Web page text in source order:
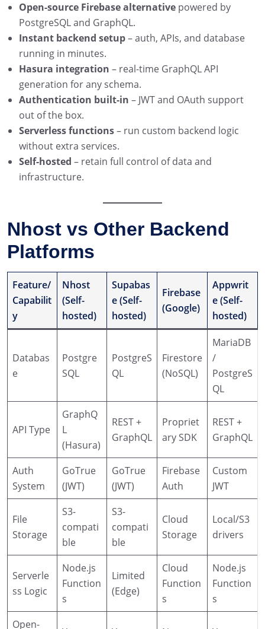
Open-source Firebase alternative powered by
PostgreSQL and GraphQL.
Instant backend setup– auth, APIs, and database
running in minutes.
Hasura integration – real-time GraphQL API
generation for any schema.
Authentication built-in – JWT and OAuth support
out of the box.
Serverless functions– run custom backend logic
without extra services.
Self-hosted – retain full control of data and
infrastructure.
Nhost vs Other Backend
Platforms
Feature/
Capabilit
y
Nhost
(Self-
hosted)
Supabas
e (Self-
hosted)
Firebase
(Google)
Appwrit
e (Self-
hosted)
Databas
e
Postgre
SQL
PostgreS
QL
Firestore
(NoSQL)
MariaDB
/
PostgreS
QL
API Type
GraphQ
L
(Hasura)
REST +
GraphQL
Propriet
ary SDK
REST +
GraphQL
Auth
System
GoTrue
(JWT)
GoTrue
(JWT)
Firebase
Auth
Custom
JWT
File
Storage
S3-
compati
ble
S3-
compati
ble
Cloud
Storage
Local/S3
drivers
Serverle
ss Logic
Node.js
Function
s
Limited
(Edge)
Cloud
Function
s
Node.js
Function
s
Open-